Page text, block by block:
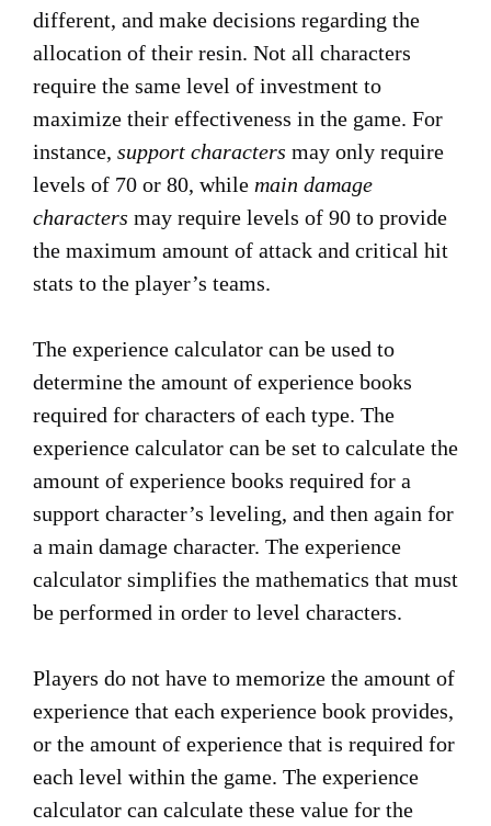
different, and make decisions regarding the
allocation of their resin. Not all characters
require the same level of investment to
maximize their effectiveness in the game. For
instance, support characters may only require
levels of 70 or 80, while main damage
characters may require levels of 90 to provide
the maximum amount of attack and critical hit
stats to the player’s teams.
The experience calculator can be used to
determine the amount of experience books
required for characters of each type. The
experience calculator can be set to calculate the
amount of experience books required for a
support character’s leveling, and then again for
a main damage character. The experience
calculator simplifies the mathematics that must
be performed in order to level characters.
Players do not have to memorize the amount of
experience that each experience book provides,
or the amount of experience that is required for
each level within the game. The experience
calculator can calculate these value for the